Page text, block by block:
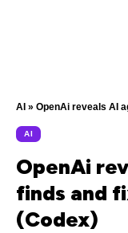
AI » OpenAi reveals AI
AI
OpenAi
finds and
(Codex)